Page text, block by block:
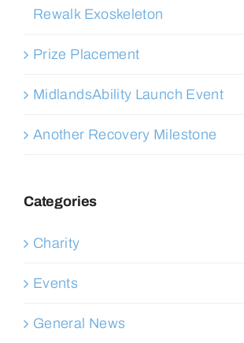
Rewalk Exoskeleton
Prize Placement
MidlandsAbility Launch Event
Another Recovery Milestone
Categories
Charity
Events
General News